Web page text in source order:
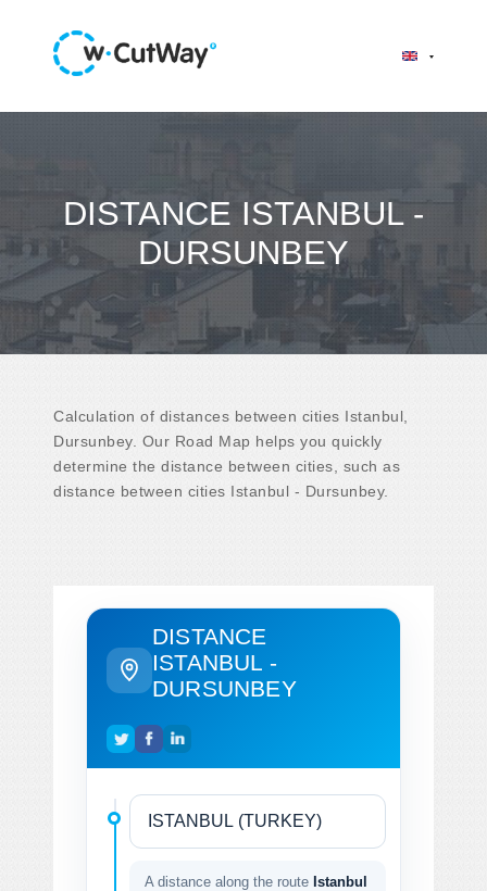
DISTANCE ISTANBUL -
DURSUNBEY
Calculation of distances between cities Istanbul,
Dursunbey. Our Road Map helps you quickly
determine the distance between cities, such as
distance between cities Istanbul - Dursunbey.
DISTANCE
ISTANBUL -
DURSUNBEY
A distance along the route Istanbul